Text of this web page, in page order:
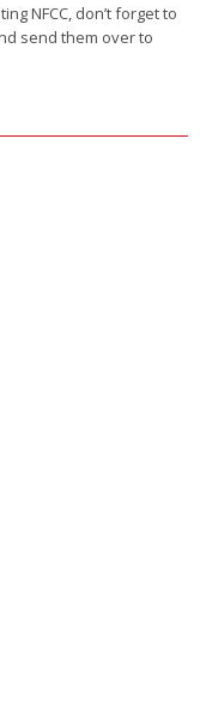
NFCC, don’t forget to
send them over to